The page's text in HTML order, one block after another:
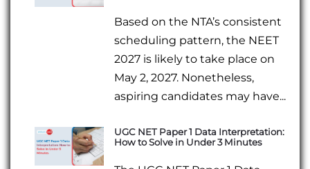
Based on the NTA’s consistent
scheduling pattern, the NEET
2027 is likely to take place on
May 2, 2027. Nonetheless,
aspiring candidates may have...
UGC NET Paper 1 Data Interpretation:
How to Solve in Under 3 Minutes